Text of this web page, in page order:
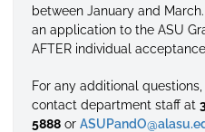
between January and
an application to the ASU
AFTER individual
For any additional
contact department staff at
5888 or